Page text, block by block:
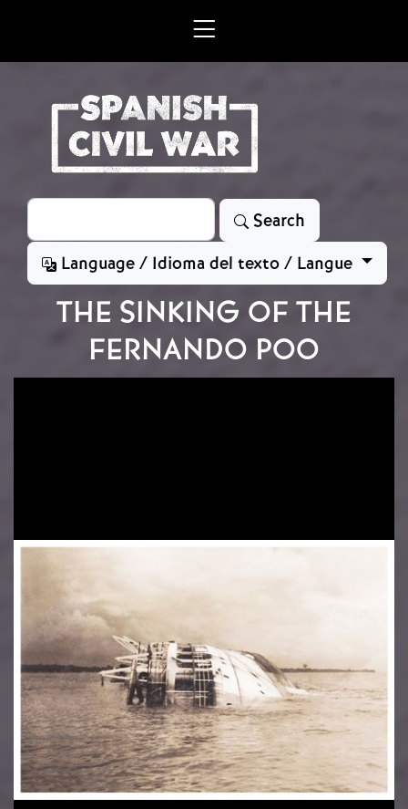
Search
Search
Language / Idioma del texto / Langue
THE SINKING OF THE
FERNANDO POO